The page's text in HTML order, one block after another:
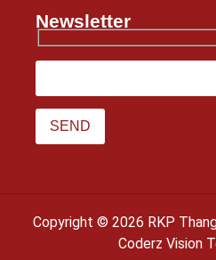
Newsletter
Copyright © 2026 RKP
Coderz Vision